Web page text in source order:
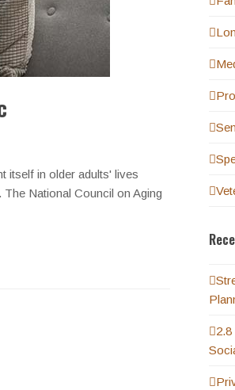
itself in older adults' lives
National Council on Aging